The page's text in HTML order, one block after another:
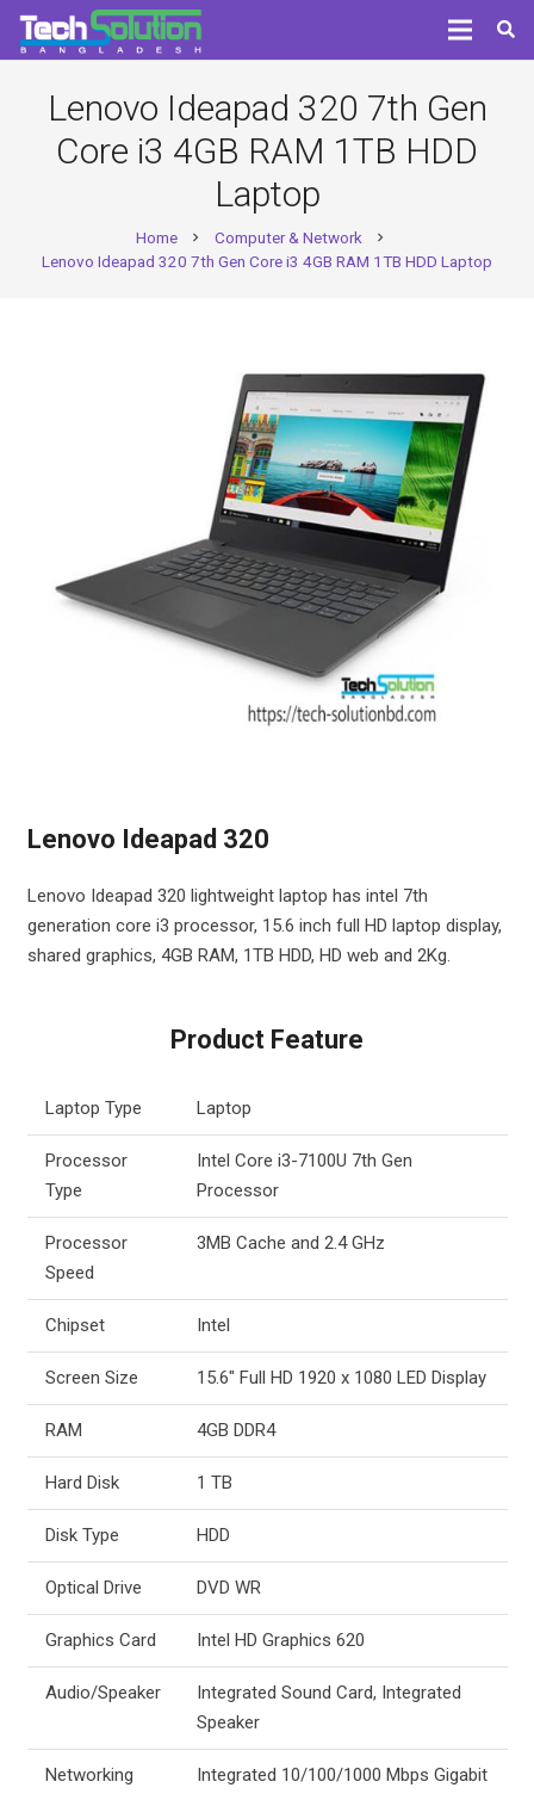
Lenovo Ideapad 320 7th Gen
Core i3 4GB RAM 1TB HDD
Laptop
Home chevron_right Computer & Network chevron_right
Lenovo Ideapad 320 7th Gen Core i3 4GB RAM 1TB HDD Laptop
Lenovo Ideapad 320
Lenovo Ideapad 320 lightweight laptop has intel 7th
generation core i3 processor, 15.6 inch full HD laptop display,
shared graphics, 4GB RAM, 1TB HDD, HD web and 2Kg.
Product Feature
Laptop Type Laptop
Processor
Type
Intel Core i3-7100U 7th Gen
Processor
Processor
Speed
3MB Cache and 2.4 GHz
Chipset Intel
Screen Size 15.6″ Full HD 1920 x 1080 LED Display
RAM 4GB DDR4
Hard Disk 1 TB
Disk Type HDD
Optical Drive DVD WR
Graphics Card Intel HD Graphics 620
Audio/Speaker
Integrated Sound Card, Integrated
Speaker
Networking
Integrated 10/100/1000 Mbps Gigabit